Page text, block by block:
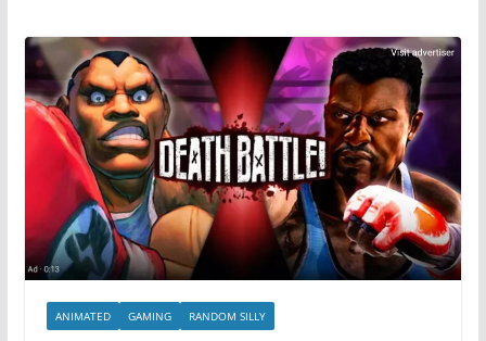
ANIMATED GAMING RANDOM SILLY